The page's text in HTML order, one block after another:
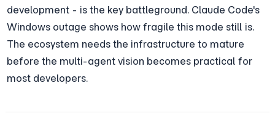
development - is the key battleground. Claude Code's
Windows outage shows how fragile this mode still is.
The ecosystem needs the infrastructure to mature
before the multi-agent vision becomes practical for
most developers.